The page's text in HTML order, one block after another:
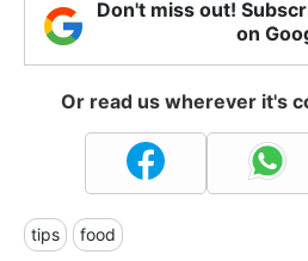
Don't miss out!
on
Or read us wherever it's
tips food